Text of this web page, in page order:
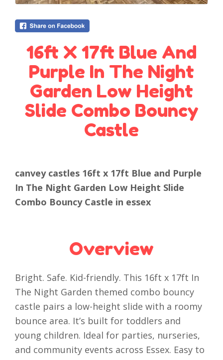
16ft X 17ft Blue And
Purple In The Night
Garden Low Height
Slide Combo Bouncy
Castle
canvey castles 16ft x 17ft Blue and Purple
In The Night Garden Low Height Slide
Combo Bouncy Castle in essex
Overview
Bright. Safe. Kid-friendly. This 16ft x 17ft In
The Night Garden themed combo bouncy
castle pairs a low-height slide with a roomy
bounce area. It’s built for toddlers and
young children. Ideal for parties, nurseries,
and community events across Essex. Easy to